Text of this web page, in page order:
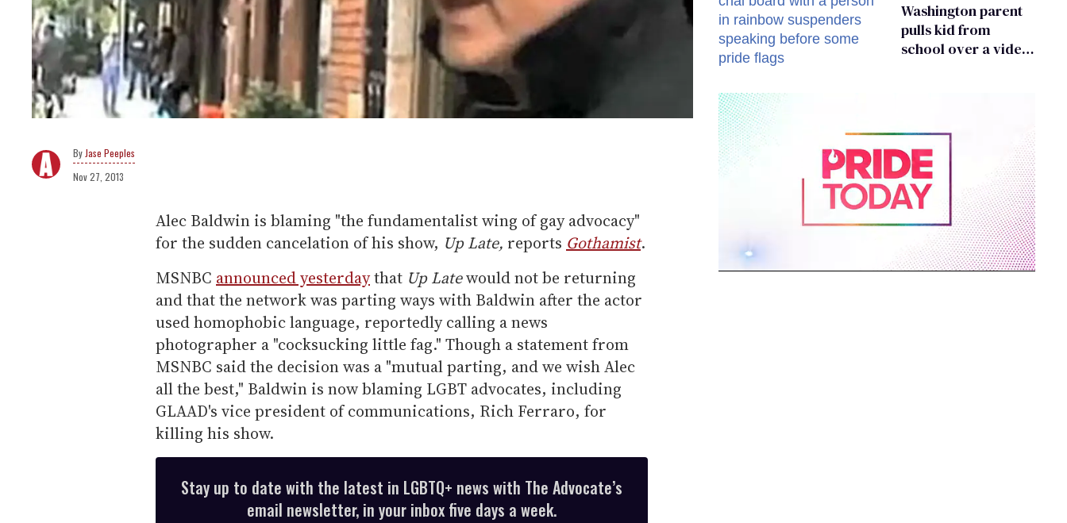
Jase Peeples
Nov 27, 2013
Alec Baldwin is blaming "the fundamentalist wing of gay advocacy"
for the sudden cancelation of his show, Up Late, reports Gothamist.
MSNBC announced yesterdaythat Up Latewould not be returning
and that the network was parting ways with Baldwin after the actor
used homophobic language, reportedly calling a news
photographer a "cocksucking little fag." Though a statement from
MSNBC said the decision was a "mutual parting, and we wish Alec
all the best," Baldwin is now blaming LGBT advocates, including
GLAAD's vice president of communications, Rich Ferraro, for
killing his show.
Stay up to date with the latest in LGBTQ+ news with The Advocate’s
email newsletter, in your inbox five days a week.
Washington parent
pulls kid from
school over a video